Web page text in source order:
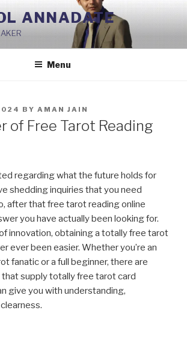
ANNADATE
Menu
BY AMAN JAIN
of Free Tarot Reading
regarding what the future holds for
shedding inquiries that you need
after that free tarot reading online
you have actually been looking for.
innovation, obtaining a totally free tarot
ever been easier. Whether you’re an
fanatic or a full beginner, there are
supply totally free tarot card
give you with understanding,